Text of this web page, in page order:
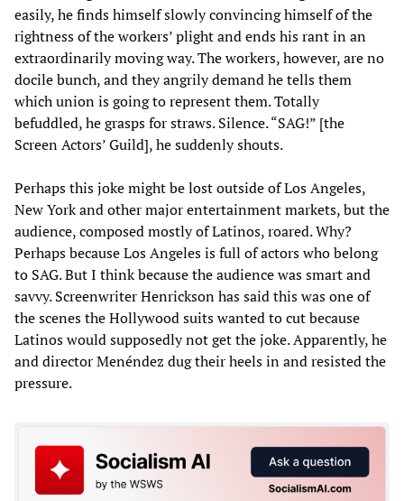
easily, he finds himself slowly convincing himself of the
rightness of the workers’ plight and ends his rant in an
extraordinarily moving way. The workers, however, are no
docile bunch, and they angrily demand he tells them
which union is going to represent them. Totally
befuddled, he grasps for straws. Silence. “SAG!” [the
Screen Actors’ Guild], he suddenly shouts.
Perhaps this joke might be lost outside of Los Angeles,
New York and other major entertainment markets, but the
audience, composed mostly of Latinos, roared. Why?
Perhaps because Los Angeles is full of actors who belong
to SAG. But I think because the audience was smart and
savvy. Screenwriter Henrickson has said this was one of
the scenes the Hollywood suits wanted to cut because
Latinos would supposedly not get the joke. Apparently, he
and director Menéndez dug their heels in and resisted the
pressure.